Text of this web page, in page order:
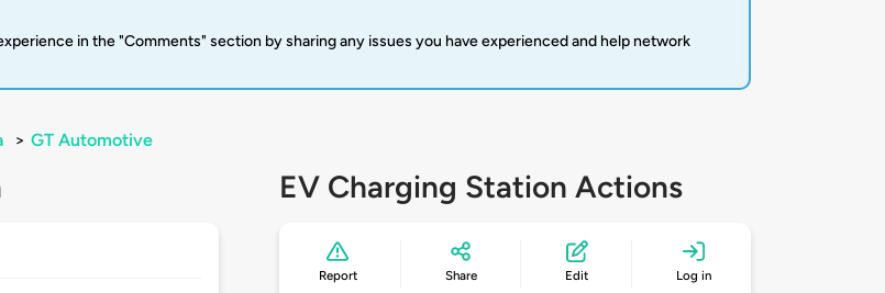
in the "Comments" section by sharing any issues you have experienced and help network
> GT Automotive
EV Charging Station Actions
Report Share Edit Log in